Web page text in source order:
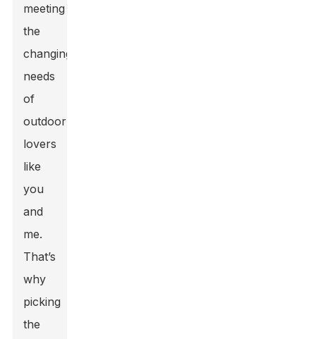
meeting
the
changing
needs
of
outdoor
lovers
like
you
and
me.
That’s
why
picking
the